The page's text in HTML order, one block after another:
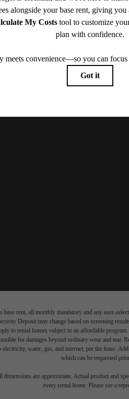
rent, all monthly mandatory and any user-
Deposit may change based on screening
to rental homes subject to an affordable
for damages beyond ordinary wear and tear.
water, gas, and internet, per the lease.
which can be requested
dimensions are approximate. Actual product and
every rental home. Please see a